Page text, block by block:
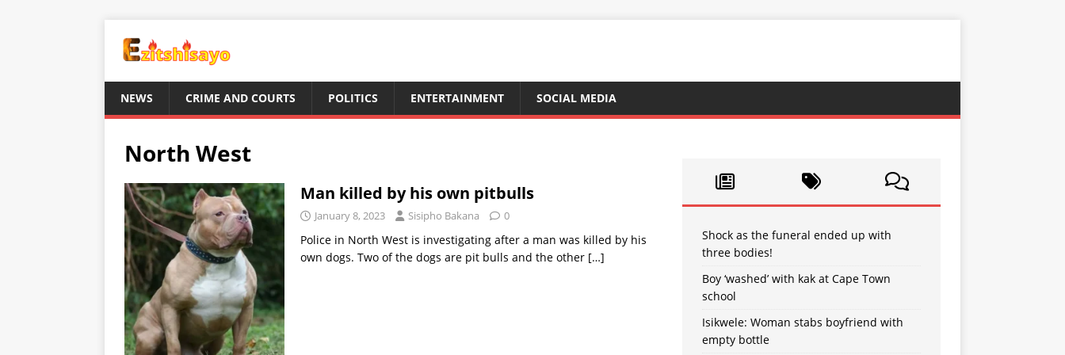
NEWS CRIME AND COURTS POLITICS ENTERTAINMENT SOCIAL MEDIA
North West
Man killed by his own pitbulls
January 8, 2023 Sisipho Bakana 0
Police in North West is investigating after a man was killed by his
own dogs. Two of the dogs are pit bulls and the other […]
Shock as the funeral ended up with
three bodies!
Boy ‘washed’ with kak at Cape Town
school
Isikwele: Woman stabs boyfriend with
empty bottle